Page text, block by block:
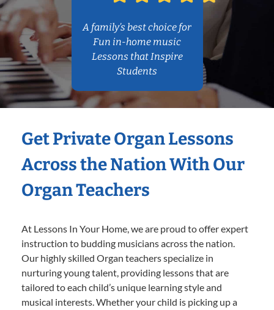
A family’s best choice for
Fun in-home music
Lessons that Inspire
Students
Get Private Organ Lessons
Across the Nation With Our
Organ Teachers
At Lessons In Your Home, we are proud to offer expert
instruction to budding musicians across the nation.
Our highly skilled Organ teachers specialize in
nurturing young talent, providing lessons that are
tailored to each child’s unique learning style and
musical interests. Whether your child is picking up a